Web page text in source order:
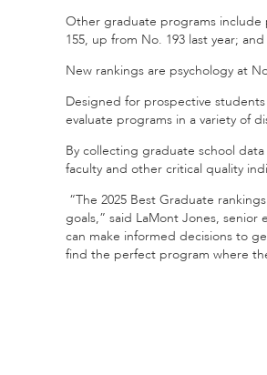
Other graduate programs include
155, up from No. 193 last year;
New rankings are psychology at
Designed for prospective
evaluate programs in a variety of
By collecting graduate school
faculty and other critical quality
“The 2025 Best Graduate
goals,” said LaMont Jones,
can make informed decisions to
find the perfect program where